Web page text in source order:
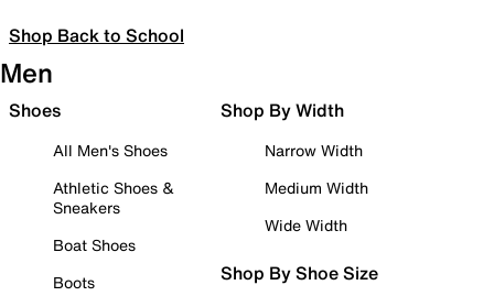
Shop Back to School
Men
Shoes
All Men's Shoes
Athletic Shoes &
Sneakers
Boat Shoes
Boots
Shop By Width
Narrow Width
Medium Width
Wide Width
Shop By Shoe Size